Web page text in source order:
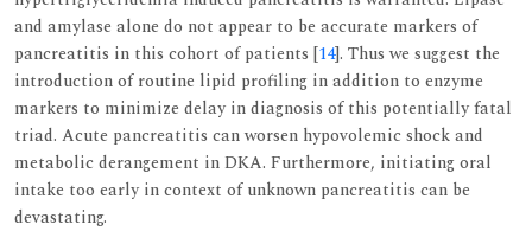
and amylase alone do not appear to be accurate markers of
pancreatitis in this cohort of patients [14]. Thus we suggest the
introduction of routine lipid profiling in addition to enzyme
markers to minimize delay in diagnosis of this potentially fatal
triad. Acute pancreatitis can worsen hypovolemic shock and
metabolic derangement in DKA. Furthermore, initiating oral
intake too early in context of unknown pancreatitis can be
devastating.